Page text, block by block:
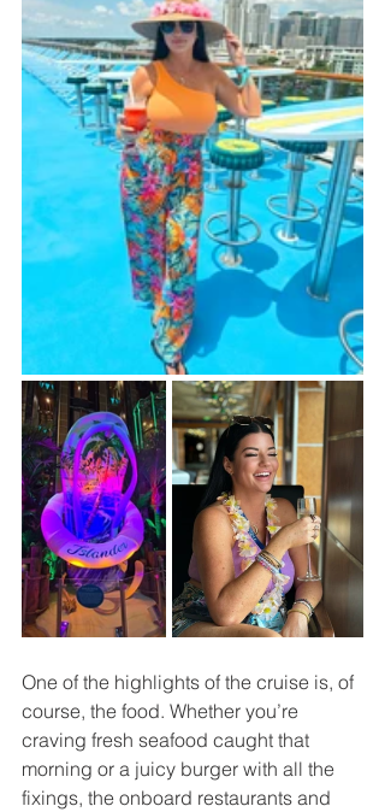
One of the highlights of the cruise is, of
course, the food. Whether you’re
craving fresh seafood caught that
morning or a juicy burger with all the
fixings, the onboard restaurants and